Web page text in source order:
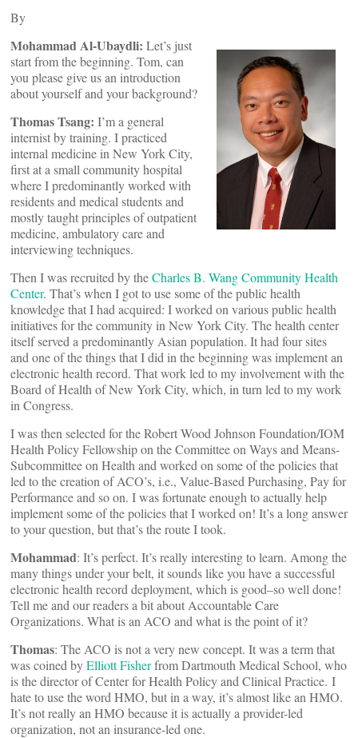
By
Mohammad Al-Ubaydli: Let’s just
start from the beginning. Tom, can
you please give us an introduction
about yourself and your background?
Thomas Tsang: I’m a general
internist by training. I practiced
internal medicine in New York City,
first at a small community hospital
where I predominantly worked with
residents and medical students and
mostly taught principles of outpatient
medicine, ambulatory care and
interviewing techniques.
Then I was recruited by theCharles B. Wang Community Health
Center. That’s when I got to use some of the public health
knowledge that I had acquired: I worked on various public health
initiatives for the community in New York City. The health center
itself served a predominantly Asian population. It had four sites
and one of the things that I did in the beginning was implement an
electronic health record. That work led to my involvement with the
Board of Health of New York City, which, in turn led to my work
in Congress.
I was then selected for the Robert Wood Johnson Foundation/IOM
Health Policy Fellowship on the Committee on Ways and Means-
Subcommittee on Health and worked on some of the policies that
led to the creation of ACO’s, i.e., Value-Based Purchasing, Pay for
Performance and so on. I was fortunate enough to actually help
implement some of the policies that I worked on! It’s a long answer
to your question, but that’s the route I took.
Mohammad: It’s perfect. It’s really interesting to learn. Among the
many things under your belt, it sounds like you have a successful
electronic health record deployment, which is good–so well done!
Tell me and our readers a bit about Accountable Care
Organizations. What is an ACO and what is the point of it?
Thomas: The ACO is not a very new concept. It was a term that
was coined byElliott Fisherfrom Dartmouth Medical School, who
is the director of Center for Health Policy and Clinical Practice. I
hate to use the word HMO, but in a way, it’s almost like an HMO.
It’s not really an HMO because it is actually a provider-led
organization, not an insurance-led one.